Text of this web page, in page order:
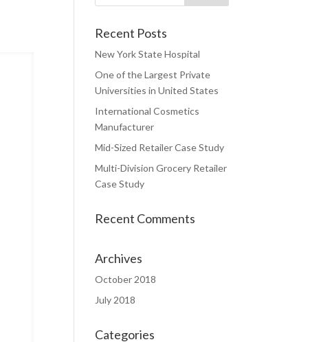
Recent Posts
New York State Hospital
One of the Largest Private
Universities in United States
International Cosmetics
Manufacturer
Mid-Sized Retailer Case Study
Multi-Division Grocery Retailer
Case Study
Recent Comments
Archives
October 2018
July 2018
Categories